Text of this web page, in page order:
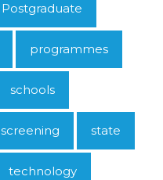
Postgraduate
programmes
schools
screening state
technology